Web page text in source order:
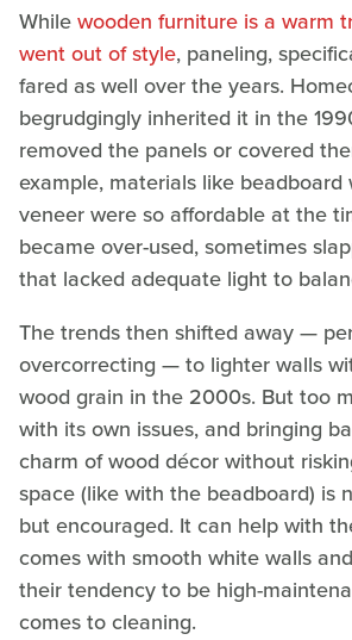
Whilewooden furniture is a warm
went out of style, paneling,
fared as well over the years.
begrudgingly inherited it in the
removed the panels or covered
example, materials like beadboard
veneer were so affordable at the
became over-used, sometimes
that lacked adequate light to
The trends then shifted away —
overcorrecting — to lighter walls
wood grain in the 2000s. But too
with its own issues, and bringing
charm of wood décor without
space (like with the beadboard) is
but encouraged. It can help with
comes with smooth white walls
their tendency to be high-
comes to cleaning.